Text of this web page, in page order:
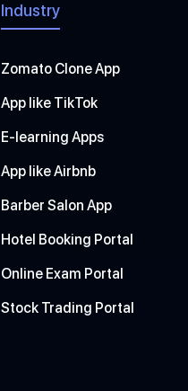
Industry
Zomato Clone App
App like TikTok
E-learning Apps
App like Airbnb
Barber Salon App
Hotel Booking Portal
Online Exam Portal
Stock Trading Portal